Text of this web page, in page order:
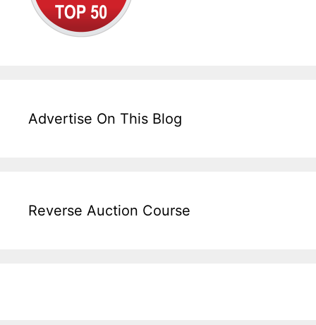
Advertise On This Blog
Reverse Auction Course